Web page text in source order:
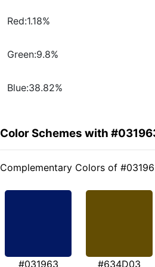
Red:1.18%
Green:9.8%
Blue:38.82%
Color Schemes with
Complementary Colors of
#031963 #634D03